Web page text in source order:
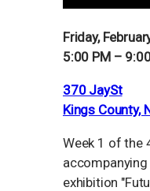
Friday,
5:00 PM –
370 JaySt
Kings County,
Week 1 of the
accompanying
exhibition